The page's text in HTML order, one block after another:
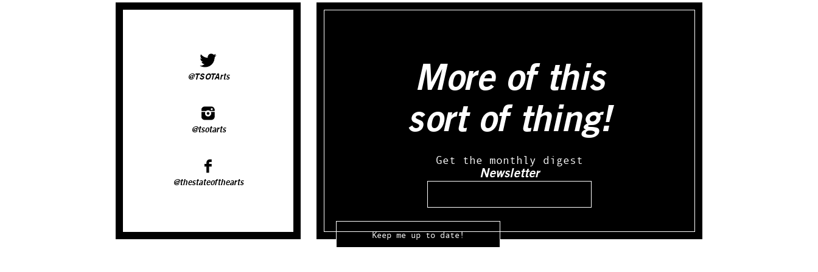
@TSOTArts
@tsotarts
@thestateofthearts
More of this
sort of thing!
Get the monthly digest
Newsletter